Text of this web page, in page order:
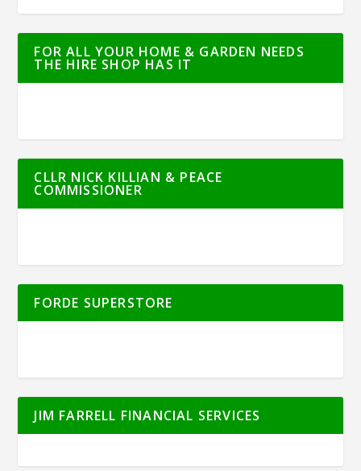
FOR ALL YOUR HOME & GARDEN NEEDS
THE HIRE SHOP HAS IT
CLLR NICK KILLIAN & PEACE
COMMISSIONER
FORDE SUPERSTORE
JIM FARRELL FINANCIAL SERVICES